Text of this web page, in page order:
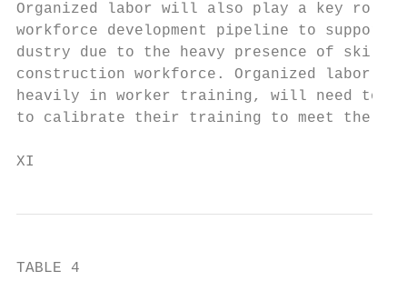
Organized labor will also play a key role
workforce development pipeline to support
dustry due to the heavy presence of
construction workforce. Organized labor,
heavily in worker training, will need to
to calibrate their training to meet the
XI                                          2018
TABLE 4